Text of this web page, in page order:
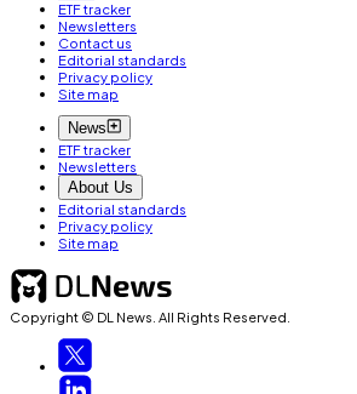
ETF tracker
Newsletters
Contact us
Editorial standards
Privacy policy
Site map
News
ETF tracker
Newsletters
About Us
Editorial standards
Privacy policy
Site map
Copyright © DL News. All Rights Reserved.